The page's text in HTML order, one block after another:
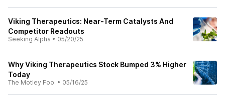
Viking Therapeutics: Near-Term Catalysts And
Competitor Readouts
Seeking Alpha • 05/20/25
Why Viking Therapeutics Stock Bumped 3% Higher
Today
The Motley Fool • 05/16/25